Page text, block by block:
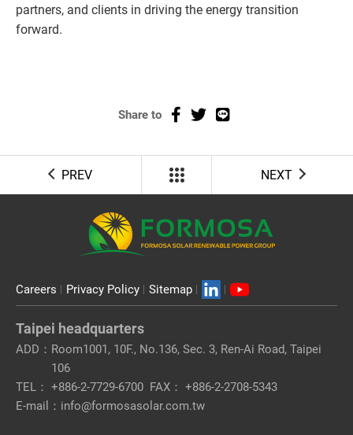
partners, and clients in driving the energy transition
forward.
Share to
PREV NEXT
Careers Privacy Policy Sitemap
Taipei headquarters
ADD： Room1001, 10F., No.136, Sec. 3, Ren-Ai Road, Taipei
106
TEL： +886-2-7729-6700 FAX： +886-2-2708-5343
E-mail： info@formosasolar.com.tw